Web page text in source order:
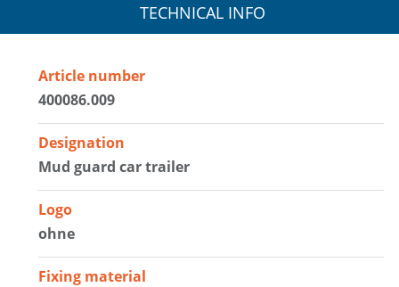
TECHNICAL INFO
Article number
400086.009
Designation
Mud guard car trailer
Logo
ohne
Fixing material